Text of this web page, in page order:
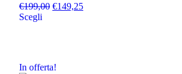
€199,00 €149,25
Scegli
In offerta!